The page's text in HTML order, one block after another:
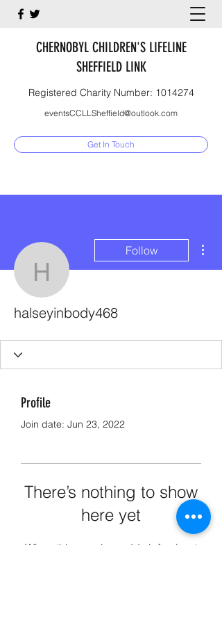
Get In Touch
eventsCCLLSheffield@outlook.com
CHERNOBYL CHILDREN'S LIFELINE
SHEFFIELD LINK
Registered Charity Number: 1014274
halseyinbody468
Follow
halseyinbody468
Profile
Join date: Jun 23, 2022
There’s nothing to show
here yet
When this member adds info about